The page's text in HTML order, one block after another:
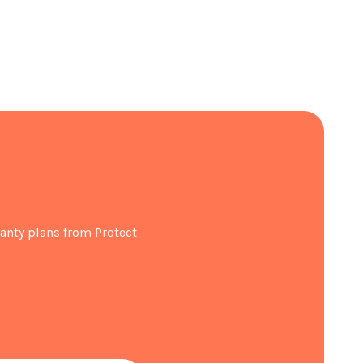
x D746 x H1780
registration within 30 days of purchase.
plans from Protect